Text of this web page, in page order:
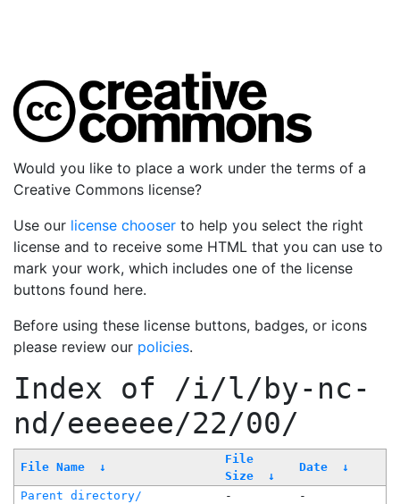
Would you like to place a work under the terms of a
Creative Commons license?
Use our license chooser to help you select the right
license and to receive some HTML that you can use to
mark your work, which includes one of the license
buttons found here.
Before using these license buttons, badges, or icons
please review our policies.
Index of /i/l/by-nc-
nd/eeeeee/22/00/
File Name ↓
File
Size
↓
Date ↓
Parent directory/ -
-